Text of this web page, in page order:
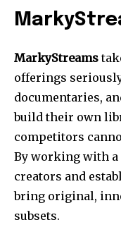
MarkyStreams
offerings
documentaries,
build their own
competitors
By working with
creators and
bring original,
subsets.